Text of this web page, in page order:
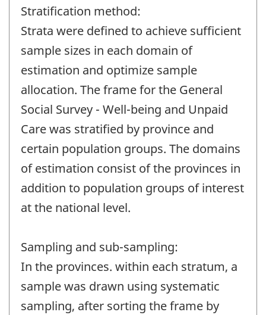
Stratification method:
Strata were defined to achieve sufficient
sample sizes in each domain of
estimation and optimize sample
allocation. The frame for the General
Social Survey - Well-being and Unpaid
Care was stratified by province and
certain population groups. The domains
of estimation consist of the provinces in
addition to population groups of interest
at the national level.
Sampling and sub-sampling:
In the provinces. within each stratum, a
sample was drawn using systematic
sampling, after sorting the frame by